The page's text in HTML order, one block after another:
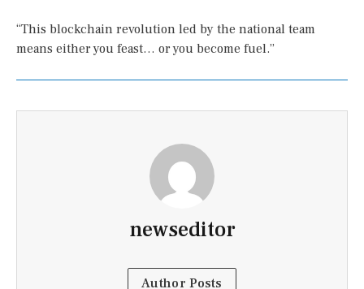
“This blockchain revolution led by the national team
means either you feast… or you become fuel.”
newseditor
Author Posts